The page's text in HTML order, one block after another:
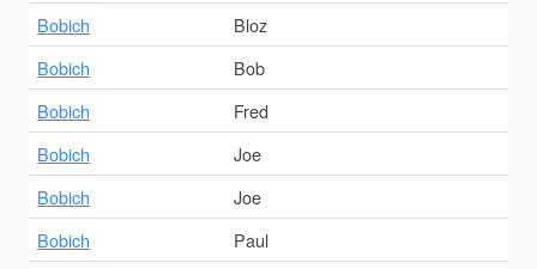
Bobich
Bloz
Bobich
Bob
Bobich
Fred
Bobich
Joe
Bobich
Joe
Bobich
Paul